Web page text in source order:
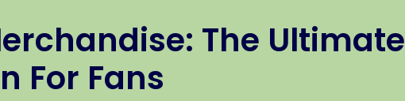
The Ultimate
For Fans